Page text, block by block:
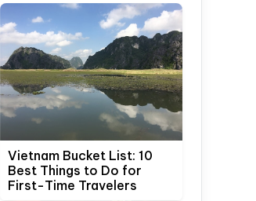
Vietnam Bucket List: 10
Best Things to Do for
First-Time Travelers